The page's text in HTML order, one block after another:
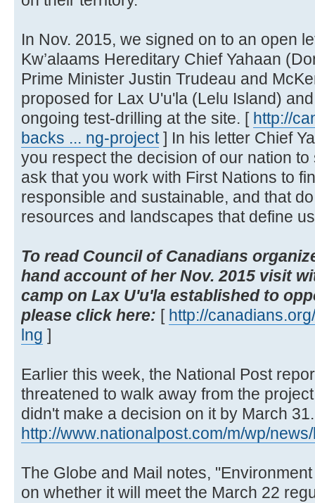
In Nov. 2015, we signed on to an open
Kw’alaams Hereditary Chief Yahaan
Prime Minister Justin Trudeau and
proposed for Lax U'u'la (Lelu Island)
ongoing test-drilling at the site. [ http://
backs ... ng-project] In his letter Chief
you respect the decision of our nation
ask that you work with First Nations to
responsible and sustainable, and that
resources and landscapes that define
To read Council of Canadians
hand account of her Nov. 2015 visit
camp on Lax U'u'la established to
please click here: [ http://
lng ]
Earlier this week, the National Post
threatened to walk away from the
didn't make a decision on it by March
http://www.nationalpost.com/m/wp/
The Globe and Mail notes,
on whether it will meet the March 22